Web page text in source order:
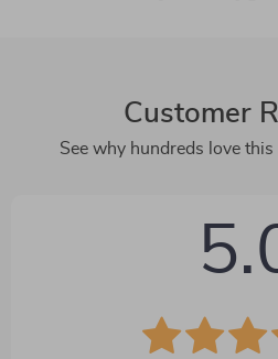
Customer
See why hundreds love